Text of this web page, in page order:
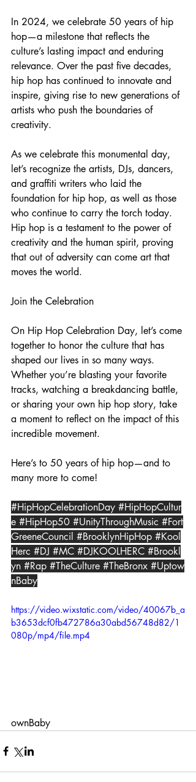
In 2024, we celebrate 50 years of hip
hop—a milestone that reflects the
culture’s lasting impact and enduring
relevance. Over the past five decades,
hip hop has continued to innovate and
inspire, giving rise to new generations of
artists who push the boundaries of
creativity.
As we celebrate this monumental day,
let’s recognize the artists, DJs, dancers,
and graffiti writers who laid the
foundation for hip hop, as well as those
who continue to carry the torch today.
Hip hop is a testament to the power of
creativity and the human spirit, proving
that out of adversity can come art that
moves the world.
Join the Celebration
On Hip Hop Celebration Day, let’s come
together to honor the culture that has
shaped our lives in so many ways.
Whether you’re blasting your favorite
tracks, watching a breakdancing battle,
or sharing your own hip hop story, take
a moment to reflect on the impact of this
incredible movement.
Here’s to 50 years of hip hop—and to
many more to come!
#HipHopCelebrationDay #HipHopCultur
e #HipHop50 #UnityThroughMusic #Fort
GreeneCouncil #BrooklynHipHop #Kool
Herc #DJ #MC #DJKOOLHERC #Brookl
yn #Rap #TheCulture #TheBronx #Uptow
nBaby
https://video.wixstatic.com/video/40067b_a
b3653dcf0fb472786a30abd56748d82/1
080p/mp4/file.mp4
ownBaby